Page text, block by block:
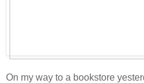
On my way to a bookstore